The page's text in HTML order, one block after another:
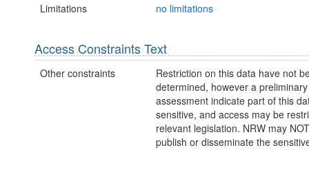
Limitations no limitations
Access Constraints Text
Other constraints
Restriction on this data have not
determined, however a preliminary
assessment indicate part of this
sensitive, and access may be
relevant legislation. NRW may
publish or disseminate the